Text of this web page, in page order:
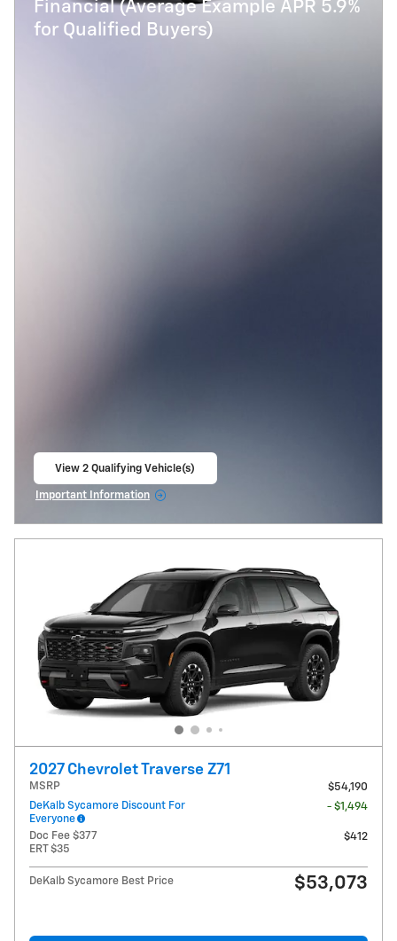
Financial (Average Example APR 5.9%
for Qualified Buyers)
View 2 Qualifying Vehicle(s)
Important Information
2027 Chevrolet Traverse Z71
MSRP
$54,190
DeKalb Sycamore Discount For
Everyone
- $1,494
Doc Fee $377
ERT $35
$412
DeKalb Sycamore Best Price $53,073